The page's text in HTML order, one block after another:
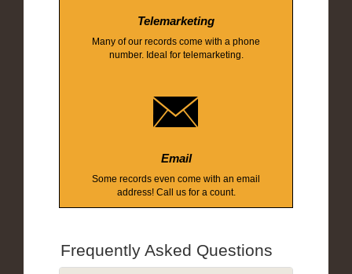
Telemarketing
Many of our records come with a phone
number. Ideal for telemarketing.
Email
Some records even come with an email
address! Call us for a count.
Frequently Asked Questions